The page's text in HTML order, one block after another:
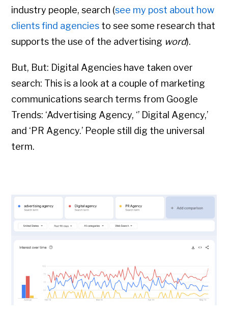
industry people, search (see my post about how
clients find agencies to see some research that
supports the use of the advertising word).
But, But: Digital Agencies have taken over
search: This is a look at a couple of marketing
communications search terms from Google
Trends: ‘Advertising Agency, ‘’ Digital Agency,’
and ‘PR Agency.’ People still dig the universal
term.